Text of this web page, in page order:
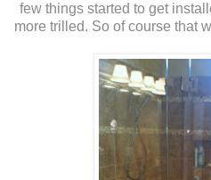
few things started to get
more trilled. So of course that